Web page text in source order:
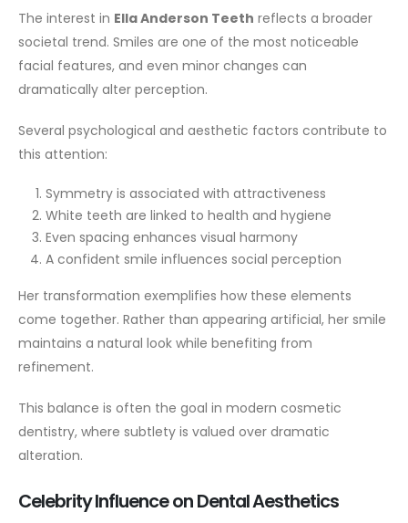
The interest in Ella Anderson Teeth reflects a broader
societal trend. Smiles are one of the most noticeable
facial features, and even minor changes can
dramatically alter perception.
Several psychological and aesthetic factors contribute to
this attention:
Symmetry is associated with attractiveness
White teeth are linked to health and hygiene
Even spacing enhances visual harmony
A confident smile influences social perception
Her transformation exemplifies how these elements
come together. Rather than appearing artificial, her smile
maintains a natural look while benefiting from
refinement.
This balance is often the goal in modern cosmetic
dentistry, where subtlety is valued over dramatic
alteration.
Celebrity Influence on Dental Aesthetics